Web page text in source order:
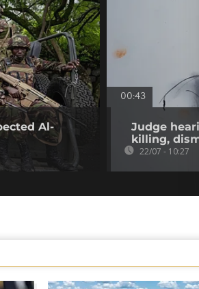
Al-
00:43
Judge
killing,
22/07 - 10:27